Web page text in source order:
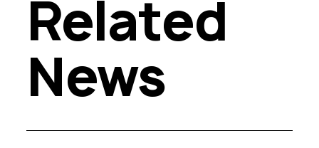
Related
News